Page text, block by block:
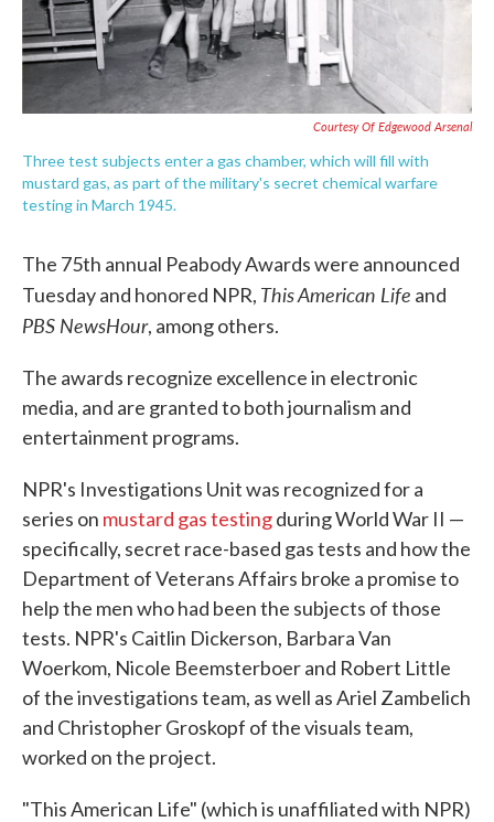
Courtesy Of Edgewood Arsenal
Three test subjects enter a gas chamber, which will fill with
mustard gas, as part of the military's secret chemical warfare
testing in March 1945.
The 75th annual Peabody Awards were announced
Tuesday and honored NPR, This American Life and
PBS NewsHour, among others.
The awards recognize excellence in electronic
media, and are granted to both journalism and
entertainment programs.
NPR's Investigations Unit was recognized for a
series on mustard gas testingduring World War II —
specifically, secret race-based gas tests and how the
Department of Veterans Affairs broke a promise to
help the men who had been the subjects of those
tests. NPR's Caitlin Dickerson, Barbara Van
Woerkom, Nicole Beemsterboer and Robert Little
of the investigations team, as well as Ariel Zambelich
and Christopher Groskopf of the visuals team,
worked on the project.
"This American Life" (which is unaffiliated with NPR)